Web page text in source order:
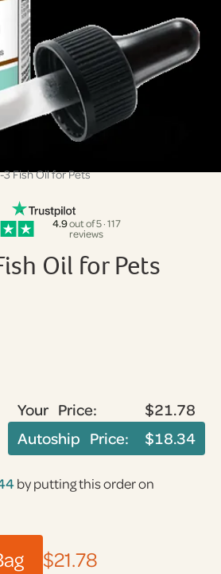
Fish Oil for Pets
4.9out of 5 · 117
reviews
Oil for Pets
Your Price:
$21.78
Autoship Price:
$18.34
by putting this order on
$21.78